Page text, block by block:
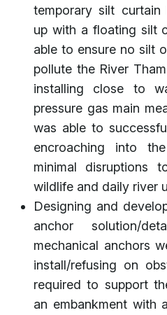
temporary silt curtain
up with a floating silt
able to ensure no silt
pollute the River
installing close to
pressure gas main
was able to
encroaching into
minimal disruptions
wildlife and daily river
Designing and
anchor solution/
mechanical anchors
install/refusing on
required to support
an embankment with